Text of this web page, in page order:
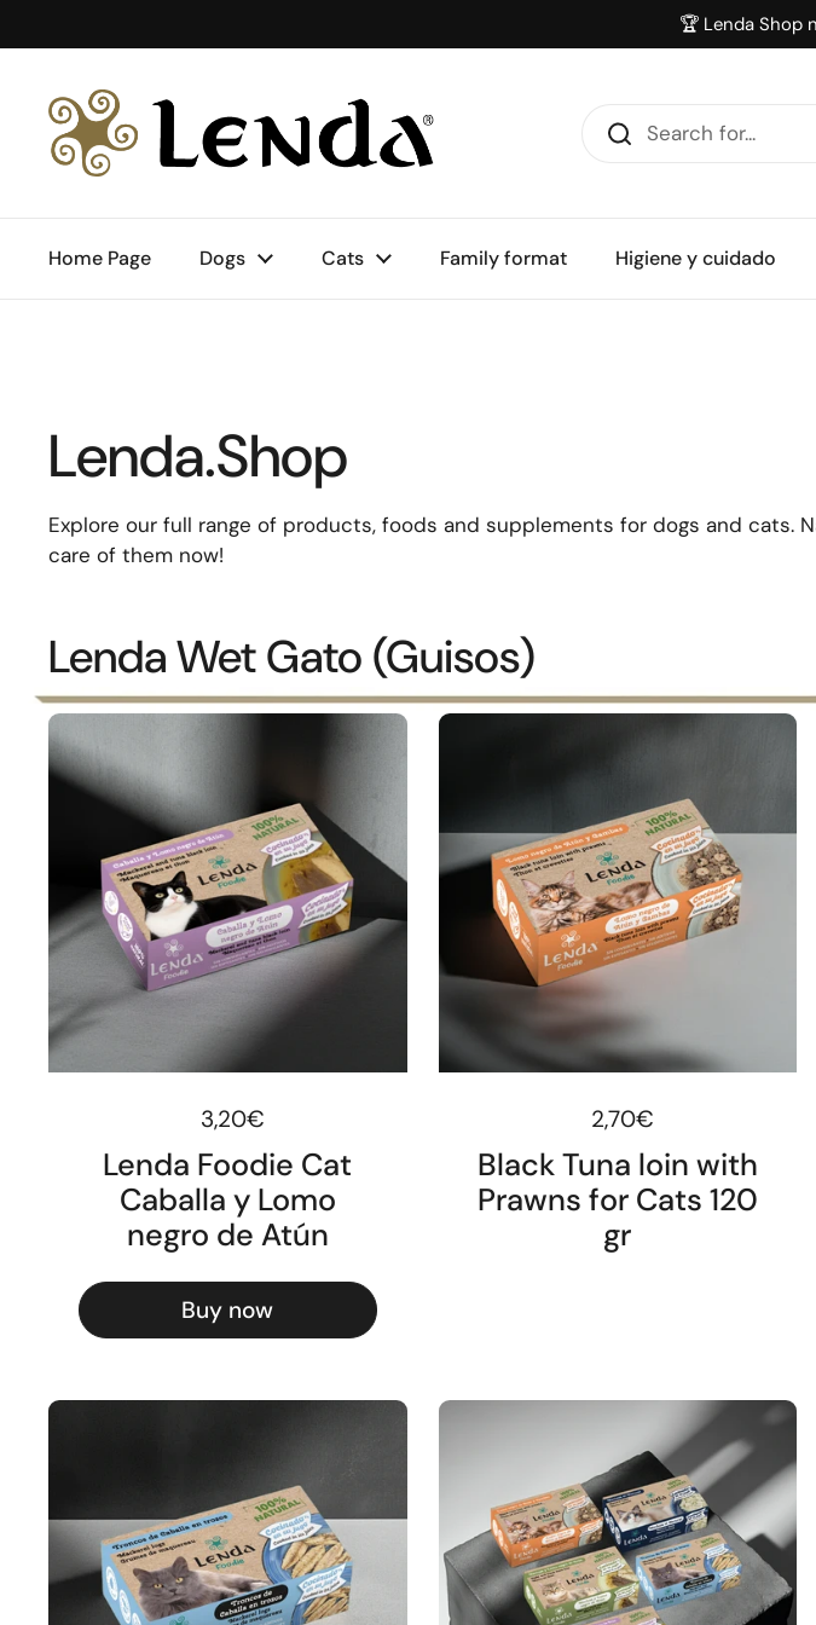
🏆 Lenda Shop
Home Page Dogs Cats Family format Higiene y cuidado
Lenda.Shop
Explore our full range of products, foods and supplements for dogs and
care of them now!
Lenda Wet Gato (Guisos)
Regular price
3,20€
Lenda Foodie Cat
Caballa y Lomo
negro de Atún
Buy now
Regular price
2,70€
Black Tuna loin with
Prawns for Cats 120
gr